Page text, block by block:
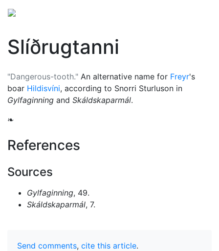
Slíðrugtanni
"Dangerous-tooth." An alternative name for Freyr's
boar Hildisvíni, according to Snorri Sturluson in
Gylfaginning and Skáldskaparmál.
❧
References
Sources
Gylfaginning, 49.
Skáldskaparmál, 7.
Send comments, cite this article.